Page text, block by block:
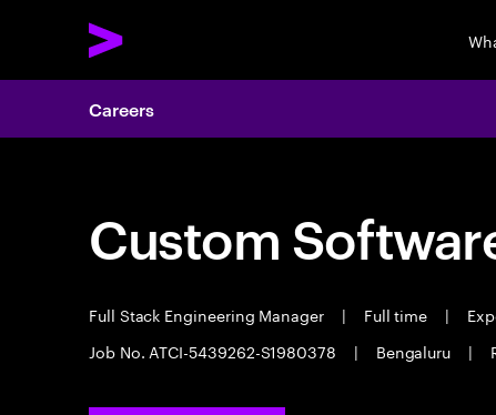
Careers
Custom
Full Stack Engineering Manager | Full time |
Job No. ATCI-5439262-S1980378
| Bengaluru |